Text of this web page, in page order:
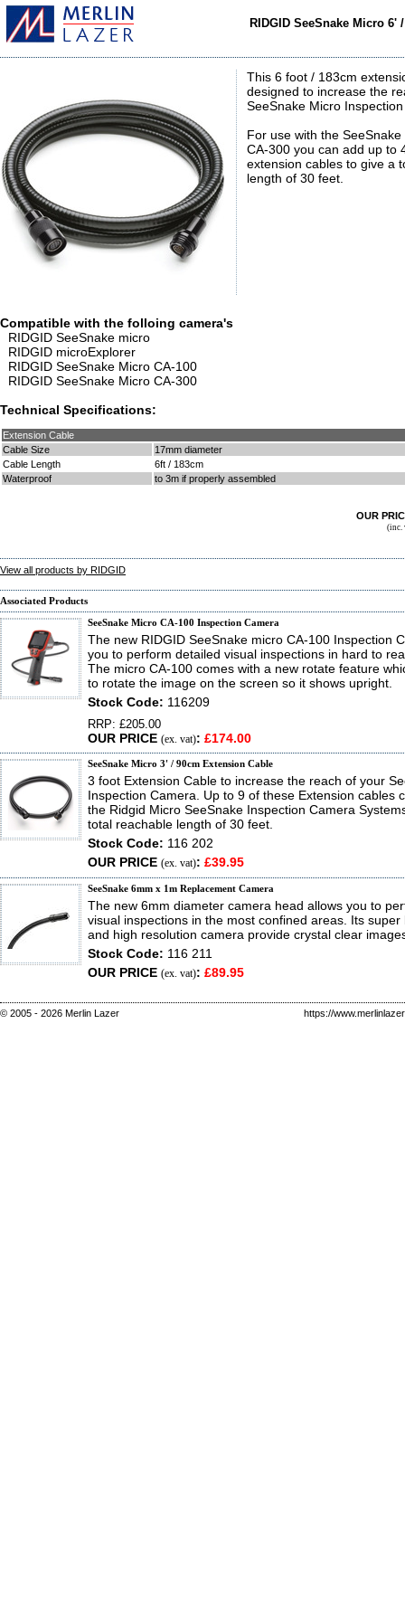
RIDGID SeeSnake Micro 6'
This 6 foot / 183cm
designed to increase the
SeeSnake Micro
For use with the SeeSnake
CA-300 you can add up to
extension cables to give a
length of 30 feet.
Compatible with the folloing camera's
RIDGID SeeSnake micro
RIDGID microExplorer
RIDGID SeeSnake Micro CA-100
RIDGID SeeSnake Micro CA-300
Technical Specifications:
Extension Cable
Cable Size
17mm diameter
Cable Length
6ft / 183cm
Waterproof
to 3m if properly assembled
OUR
(inc.
View all products by RIDGID
Associated Products
SeeSnake Micro CA-100 Inspection Camera
The new RIDGID SeeSnake micro CA-100 Inspection
you to perform detailed visual inspections in hard to
The micro CA-100 comes with a new rotate feature
to rotate the image on the screen so it shows upright.
Stock Code: 116209
RRP: £205.00
OUR PRICE (ex. vat): £174.00
SeeSnake Micro 3' / 90cm Extension Cable
3 foot Extension Cable to increase the reach of your
Inspection Camera. Up to 9 of these Extension cables
the Ridgid Micro SeeSnake Inspection Camera
total reachable length of 30 feet.
Stock Code: 116 202
OUR PRICE (ex. vat): £39.95
SeeSnake 6mm x 1m Replacement Camera
The new 6mm diameter camera head allows you to
visual inspections in the most confined areas. Its super
and high resolution camera provide crystal clear
Stock Code: 116 211
OUR PRICE (ex. vat): £89.95
© 2005 - 2026 Merlin Lazer https://